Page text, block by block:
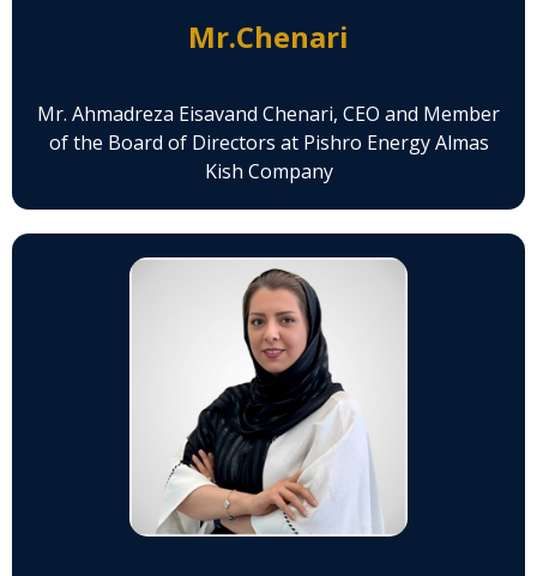
Mr.Chenari
Mr. Ahmadreza Eisavand Chenari, CEO and Member
of the Board of Directors at Pishro Energy Almas
Kish Company